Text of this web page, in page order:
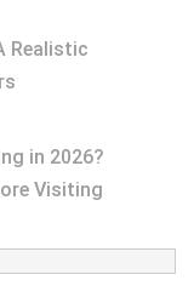
Realistic
in 2026?
Visiting